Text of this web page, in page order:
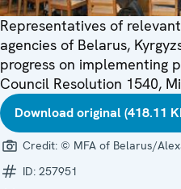
Representatives of
agencies of Belarus,
progress on implementing
Council Resolution 1540,
Download original (418.11
Credit: © MFA of Belarus/
ID: 257951